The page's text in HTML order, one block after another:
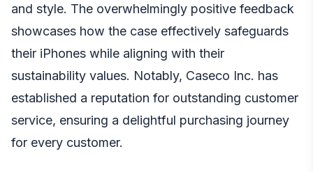
and style. The overwhelmingly positive feedback
showcases how the case effectively safeguards
their iPhones while aligning with their
sustainability values. Notably, Caseco Inc. has
established a reputation for outstanding customer
service, ensuring a delightful purchasing journey
for every customer.